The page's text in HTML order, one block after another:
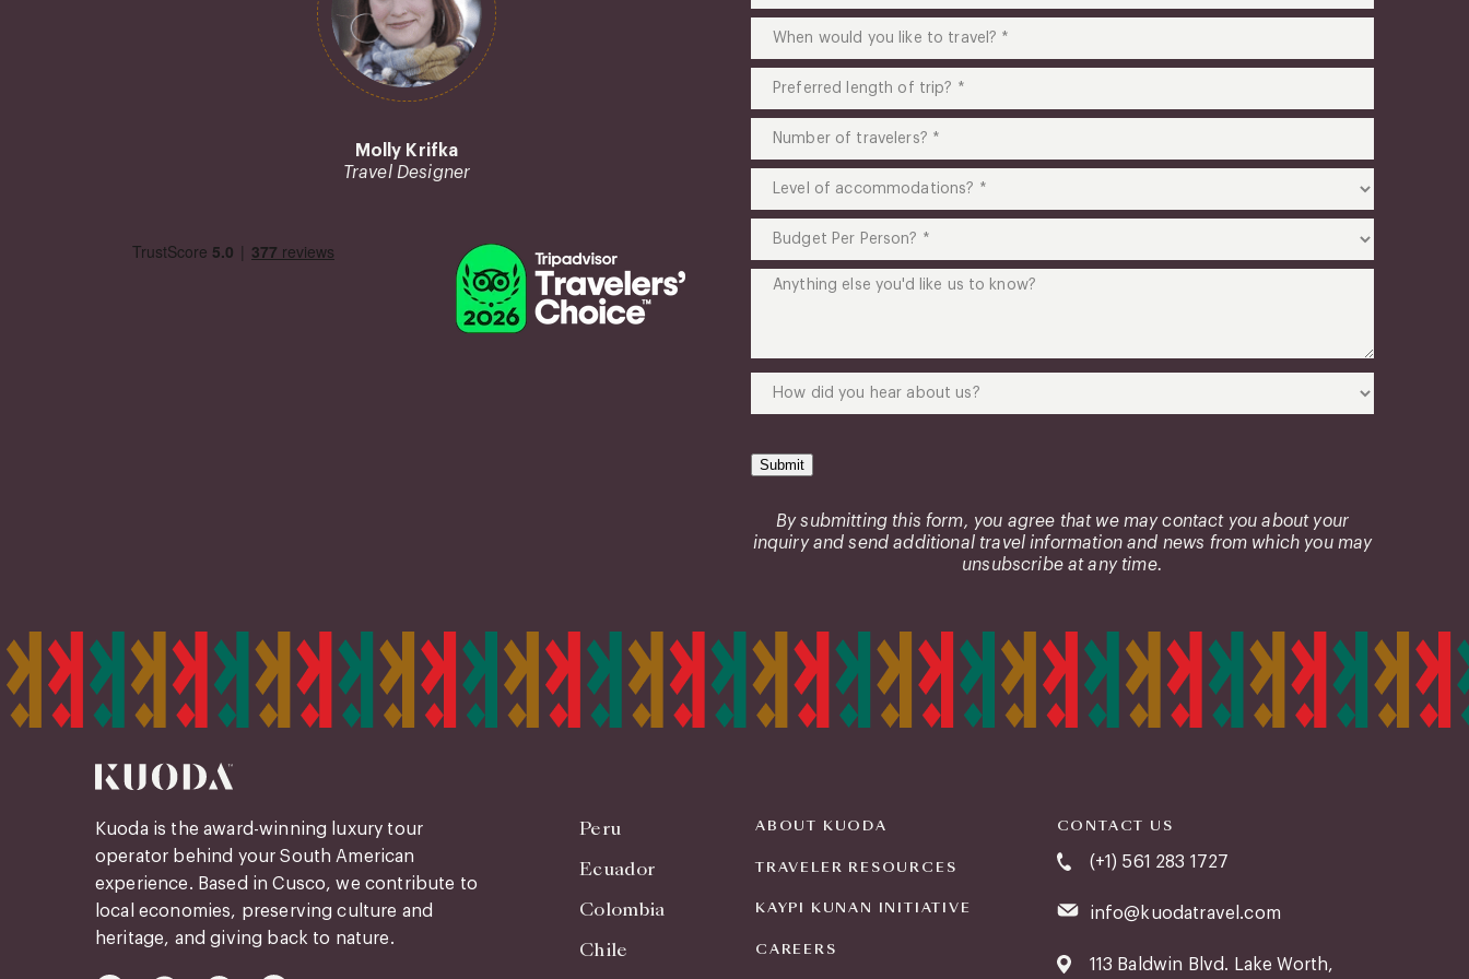
Molly Krifka
Travel Designer
you
like
to
go?
(Required)
When
you
like
to
travel?
(Required)
Preferred
of
trip?
(Required)
Number
travelers?
(Required)
Level
accommodations?
(Required)
Budget
Person?
(Required)
Anything
How
about
Submit
By submitting this form, you agree that we may contact you about your
inquiry and send additional travel information and news from which you may
unsubscribe at any time.
Kuoda is the award-winning luxury tour
operator behind your South American
experience. Based in Cusco, we contribute to
local economies, preserving culture and
heritage, and giving back to nature.
Peru
Ecuador
Colombia
Chile
ABOUT KUODA
TRAVELER RESOURCES
KAYPI KUNAN INITIATIVE
CAREERS
CONTACT US
(+1) 561 283 1727
info@kuodatravel.com
113 Baldwin Blvd. Lake Worth,